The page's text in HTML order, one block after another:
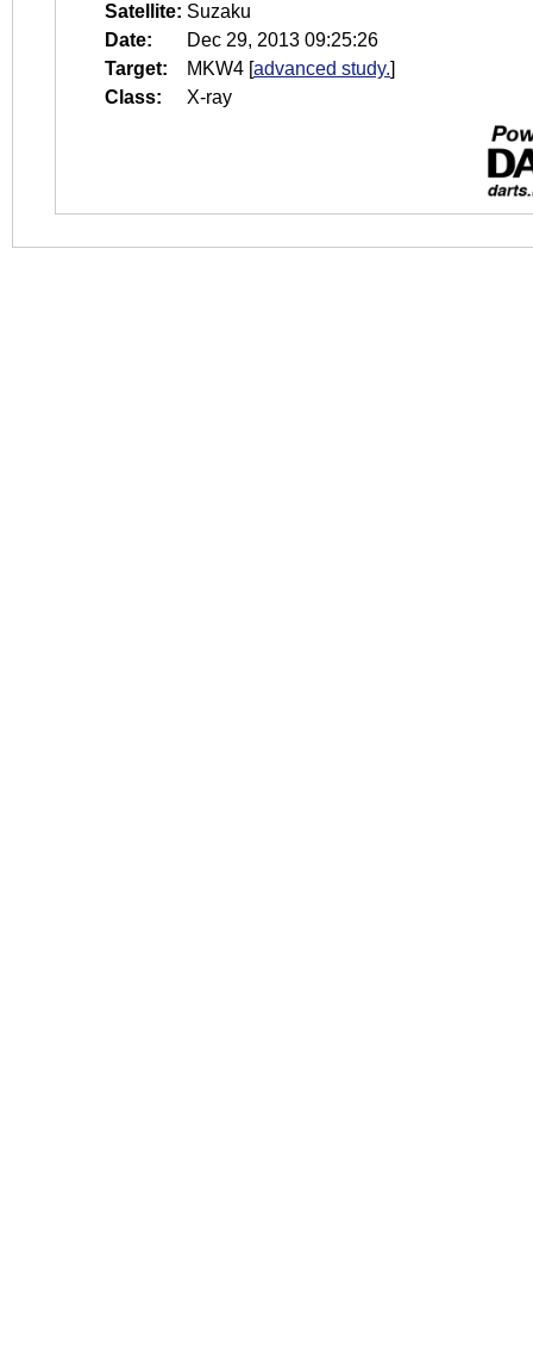
Satellite: Suzaku
Date:
Dec 29, 2013 09:25:26
Target:
MKW4 [advanced study.]
Class:
X-ray